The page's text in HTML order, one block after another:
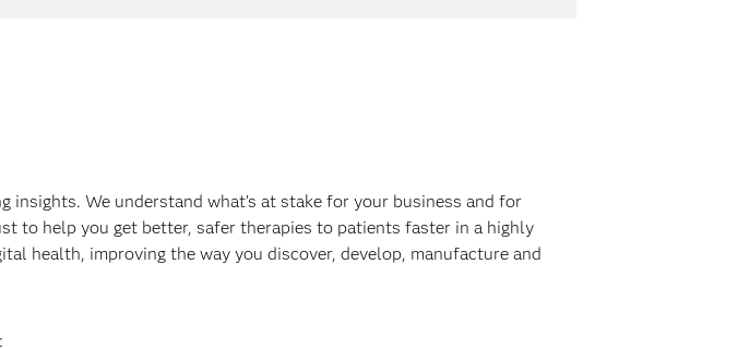
We understand what’s at stake for your business and for
to help you get better, safer therapies to patients faster in a highly
health, improving the way you discover, develop, manufacture and